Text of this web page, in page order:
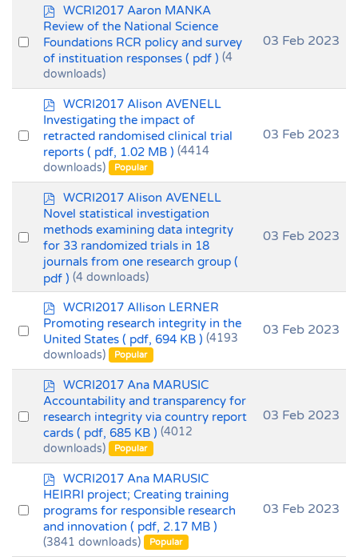
Select
item
p
d
f
WCRI2017 Aaron MANKA
Review of the National Science
Foundations RCR policy and survey
of instituation responses ( pdf ) (4
downloads)
03 Feb 2023
Select
item
p
d
f
WCRI2017 Alison AVENELL
Investigating the impact of
retracted randomised clinical trial
reports ( pdf, 1.02 MB ) (4414
downloads)
Popular
03 Feb 2023
Select
item
p
d
f
WCRI2017 Alison AVENELL
Novel statistical investigation
methods examining data integrity
for 33 randomized trials in 18
journals from one research group (
pdf ) (4 downloads)
03 Feb 2023
Select
item
p
d
f
WCRI2017 Allison LERNER
Promoting research integrity in the
United States ( pdf, 694 KB ) (4193
downloads)
Popular
03 Feb 2023
Select
item
p
d
f
WCRI2017 Ana MARUSIC
Accountability and transparency for
research integrity via country report
cards ( pdf, 685 KB ) (4012
downloads)
Popular
03 Feb 2023
Select
item
p
d
f
WCRI2017 Ana MARUSIC
HEIRRI project; Creating training
programs for responsible research
and innovation ( pdf, 2.17 MB )
(3841 downloads) Popular
03 Feb 2023